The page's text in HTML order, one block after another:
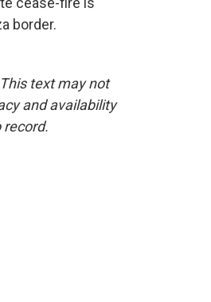
border.
text may not
and availability
record.